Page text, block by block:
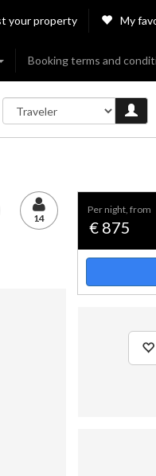
your property My
Booking terms and
14
per night, from
€ 875